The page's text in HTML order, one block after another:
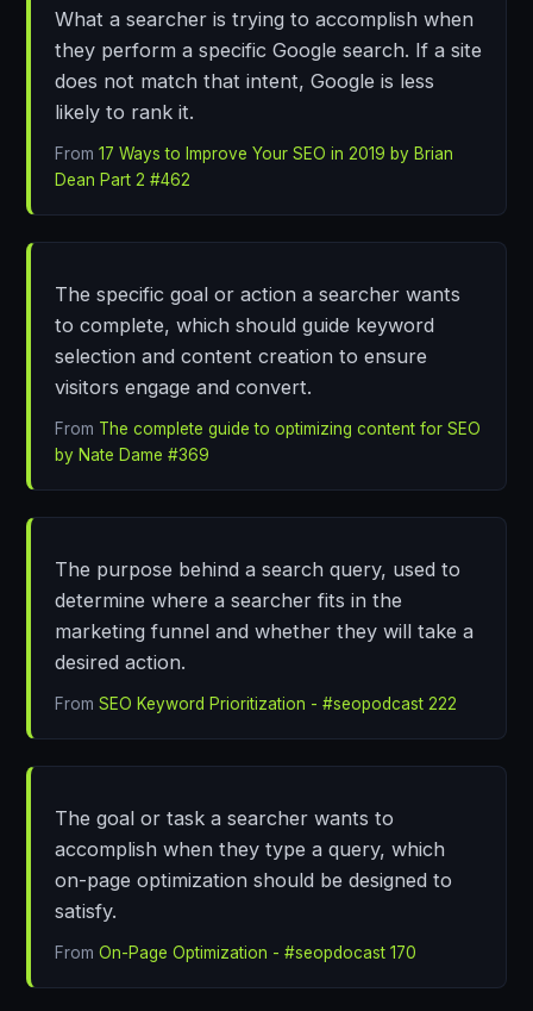
What a searcher is trying to accomplish when
they perform a specific Google search. If a site
does not match that intent, Google is less
likely to rank it.
From 17 Ways to Improve Your SEO in 2019 by Brian
Dean Part 2 #462
The specific goal or action a searcher wants
to complete, which should guide keyword
selection and content creation to ensure
visitors engage and convert.
From The complete guide to optimizing content for SEO
by Nate Dame #369
The purpose behind a search query, used to
determine where a searcher fits in the
marketing funnel and whether they will take a
desired action.
From SEO Keyword Prioritization - #seopodcast 222
The goal or task a searcher wants to
accomplish when they type a query, which
on-page optimization should be designed to
satisfy.
From On-Page Optimization - #seopdocast 170